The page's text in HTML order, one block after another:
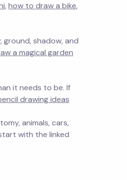
, how to draw a bike,
shadow, and
a magical garden
it needs to be. If
drawing ideas
animals, cars,
with the linked